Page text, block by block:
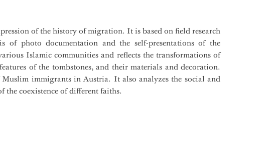
of the history of migration. It is based on field research
of photo documentation and the self-presentations of the
Islamic communities and reflects the transformations of
of the tombstones, and their materials and decoration.
immigrants in Austria. It also analyzes the social and
the coexistence of different faiths.